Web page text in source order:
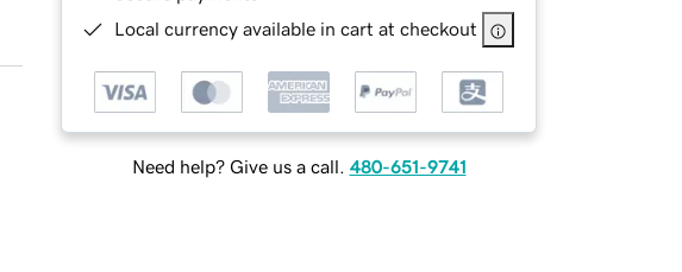
Local currency available in cart at checkout
Need help? Give us a call. 480-651-9741